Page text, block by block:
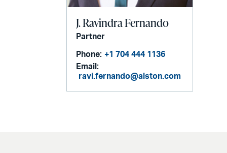
J. Ravindra Fernando
Partner
Phone: +1 704 444 1136
Email:
ravi.fernando@alston.com